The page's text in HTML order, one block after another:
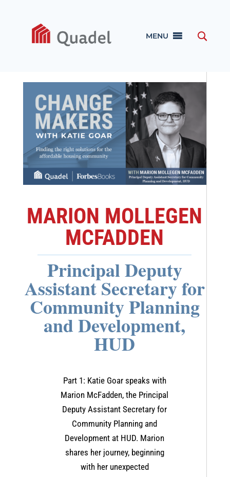
MENU
MARION MOLLEGEN
MCFADDEN
Principal Deputy
Assistant Secretary for
Community Planning
and Development,
HUD
Part 1: Katie Goar speaks with
Marion McFadden, the Principal
Deputy Assistant Secretary for
Community Planning and
Development at HUD. Marion
shares her journey, beginning
with her unexpected